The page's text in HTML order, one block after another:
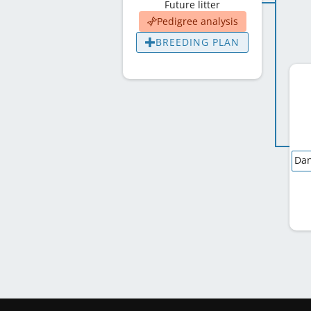
Future litter
Pedigree analysis
BREEDING PLAN